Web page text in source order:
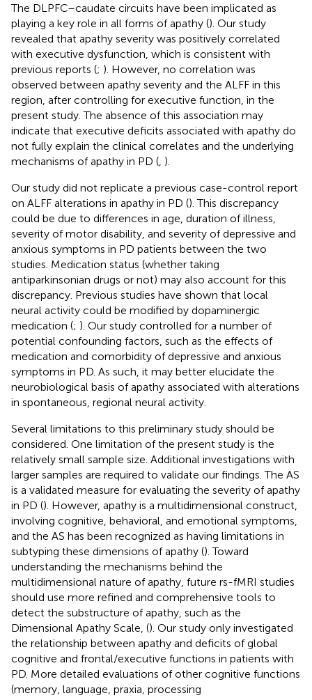
The DLPFC–caudate circuits have been implicated as
playing a key role in all forms of apathy (). Our study
revealed that apathy severity was positively correlated
with executive dysfunction, which is consistent with
previous reports (; ). However, no correlation was
observed between apathy severity and the ALFF in this
region, after controlling for executive function, in the
present study. The absence of this association may
indicate that executive deficits associated with apathy do
not fully explain the clinical correlates and the underlying
mechanisms of apathy in PD ( ).
Our study did not replicate a previous case-control report
on ALFF alterations in apathy in PD (). This discrepancy
could be due to differences in age, duration of illness,
severity of motor disability, and severity of depressive and
anxious symptoms in PD patients between the two
studies. Medication status (whether taking
antiparkinsonian drugs or not) may also account for this
discrepancy. Previous studies have shown that local
neural activity could be modified by dopaminergic
medication (; ). Our study controlled for a number of
potential confounding factors, such as the effects of
medication and comorbidity of depressive and anxious
symptoms in PD. As such, it may better elucidate the
neurobiological basis of apathy associated with alterations
in spontaneous, regional neural activity.
Several limitations to this preliminary study should be
considered. One limitation of the present study is the
relatively small sample size. Additional investigations with
larger samples are required to validate our findings. The AS
is a validated measure for evaluating the severity of apathy
in PD (). However, apathy is a multidimensional construct,
involving cognitive, behavioral, and emotional symptoms,
and the AS has been recognized as having limitations in
subtyping these dimensions of apathy (). Toward
understanding the mechanisms behind the
multidimensional nature of apathy, future rs-fMRI studies
should use more refined and comprehensive tools to
detect the substructure of apathy, such as the
Dimensional Apathy Scale, (). Our study only investigated
the relationship between apathy and deficits of global
cognitive and frontal/executive functions in patients with
PD. More detailed evaluations of other cognitive functions
(memory, language, praxia, processing